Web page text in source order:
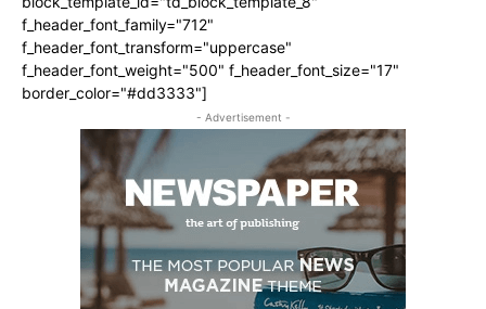
f_header_font_family="712"
f_header_font_transform="uppercase"
f_header_font_weight="500" f_header_font_size="17"
border_color="#dd3333"]
- Advertisement -